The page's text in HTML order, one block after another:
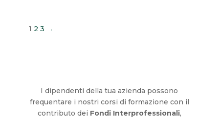
1 2 3 →
I dipendenti della tua azienda possono
frequentare i nostri corsi di formazione con il
contributo dei Fondi Interprofessionali,